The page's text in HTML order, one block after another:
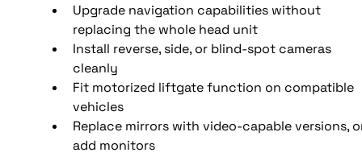
Upgrade navigation capabilities without
replacing the whole head unit
Install reverse, side, or blind-spot cameras
cleanly
Fit motorized liftgate function on compatible
vehicles
Replace mirrors with video-capable versions,
add monitors